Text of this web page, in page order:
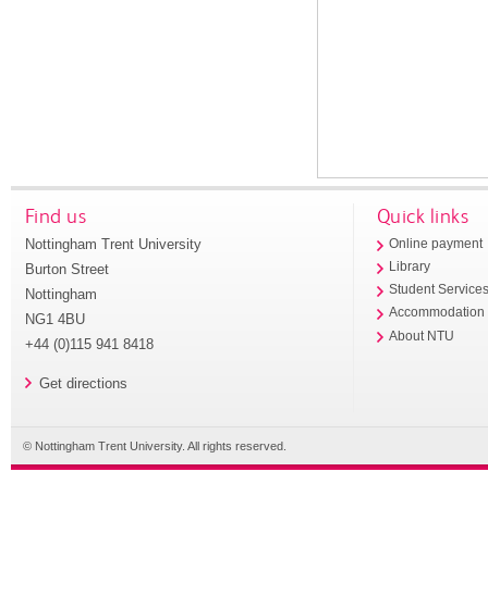
Find us
Nottingham Trent University
Burton Street
Nottingham
NG1 4BU
+44 (0)115 941 8418
Get directions
Quick links
Online payment
Library
Student
Accommodation
About NTU
© Nottingham Trent University. All rights reserved.